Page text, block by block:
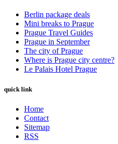
Berlin package deals
Mini breaks to Prague
Prague Travel Guides
Prague in September
The city of Prague
Where is Prague city centre?
Le Palais Hotel Prague
quick link
Home
Contact
Sitemap
RSS